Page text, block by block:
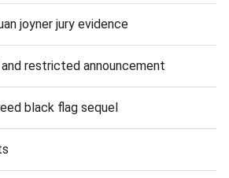
joyner jury evidence
restricted announcement
black flag sequel